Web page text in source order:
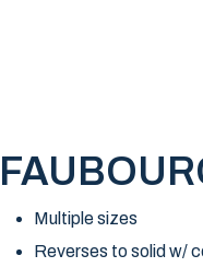
Multiple sizes
Reverses to solid w/